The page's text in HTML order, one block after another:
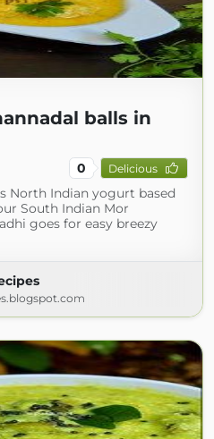
balls in
0 Delicious
North Indian yogurt based
South Indian Mor
goes for easy breezy